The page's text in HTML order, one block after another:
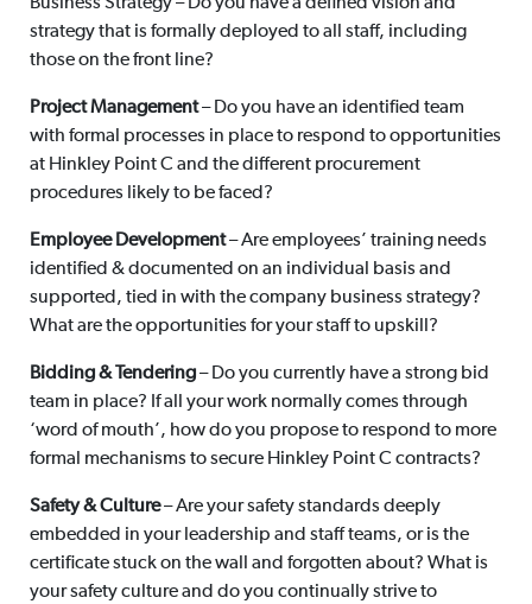
Business Strategy – Do you have a defined vision and
strategy that is formally deployed to all staff, including
those on the front line?
Project Management– Do you have an identified team
with formal processes in place to respond to opportunities
at Hinkley Point C and the different procurement
procedures likely to be faced?
Employee Development– Are employees’ training needs
identified & documented on an individual basis and
supported, tied in with the company business strategy?
What are the opportunities for your staff to upskill?
Bidding & Tendering– Do you currently have a strong bid
team in place? If all your work normally comes through
‘word of mouth’, how do you propose to respond to more
formal mechanisms to secure Hinkley Point C contracts?
Safety & Culture– Are your safety standards deeply
embedded in your leadership and staff teams, or is the
certificate stuck on the wall and forgotten about? What is
your safety culture and do you continually strive to